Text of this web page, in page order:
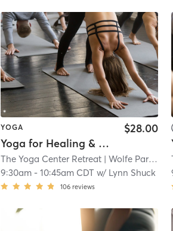
YOGA
Yoga for Healing & Balance
$28.00
The Yoga Center Retreat | Wolfe Park |
9:30am -10:45am CDT w/ Lynn Shuck
106 reviews